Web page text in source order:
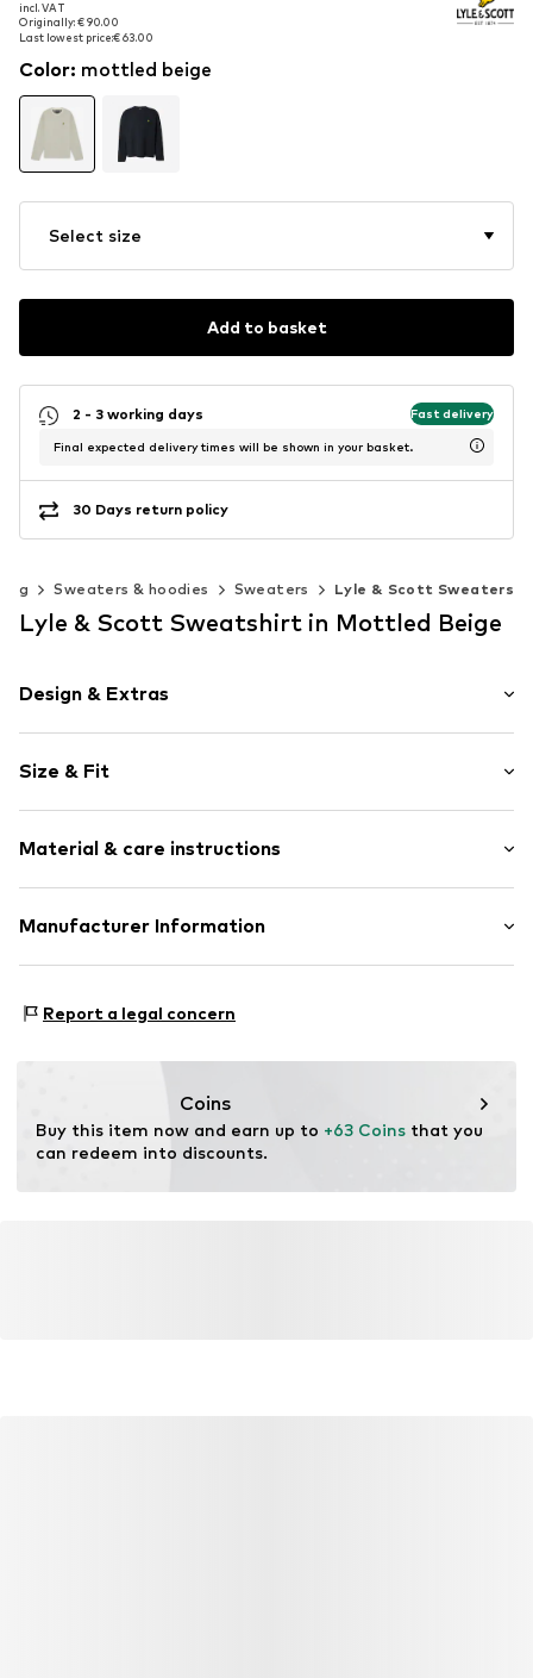
incl. VAT
Originally: € 90.00
Last lowest price:€ 63.00
incl. VAT
Originally: € 90.00
Last lowest price:€ 63.00
Color: mottled beige
Select size
Add to basket
2 - 3 working days Fast delivery
Final expected delivery times will be shown in your basket.
30 Days return policy
Sweaters & hoodies Sweaters Lyle & Scott Sweaters
Lyle & Scott Sweatshirt in Mottled Beige
Design & Extras
Cotton
Crew neck
Quilted hem/edge
Size & Fit
Style fit: Normal fit
Material & care instructions
Material: 83% Cotton, 14% Polyester - PES, 3% Elastane
Manufacturer Information
15551 Tallinn
Report a legal concern
Coins
Buy this item now and earn up to +63 Coins that you
can redeem into discounts.